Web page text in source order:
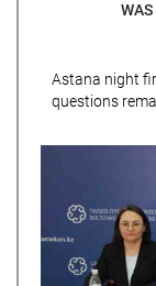
WAS
Astana night
questions